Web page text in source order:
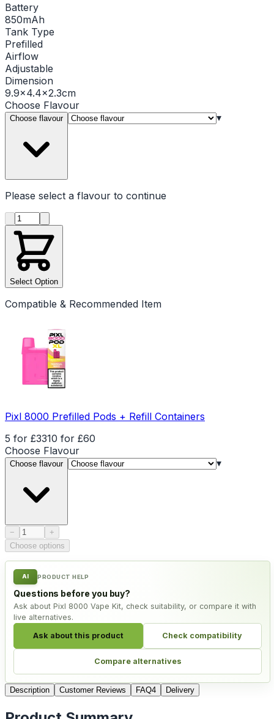
Battery
850mAh
Tank Type
Prefilled
Airflow
Adjustable
Dimension
9.9x4.4x2.3cm
Choose Flavour
Choose flavour ▾
Please select a flavour to continue
Product quantity
Select Option
Compatible & Recommended Item
Pixl 8000 Prefilled Pods + Refill Containers
5 for £3310 for £60
Choose Flavour
Choose flavour ▾
− Product quantity
+
Choose options
AI PRODUCT HELP
Questions before you buy?
Ask about Pixl 8000 Vape Kit, check suitability, or compare it with
live alternatives.
Ask about this product Check compatibility
Compare alternatives
Description Customer Reviews FAQ4 Delivery